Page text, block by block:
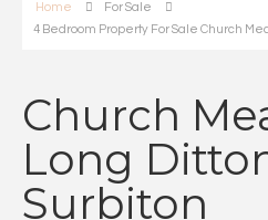
Home
For Sale
4 Bedroom Property For Sale Church
Church
Long
Surbiton